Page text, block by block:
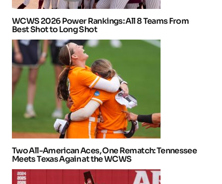
WCWS 2026 Power Rankings: All 8 Teams From
Best Shot to Long Shot
Two All-American Aces, One Rematch: Tennessee
Meets Texas Again at the WCWS